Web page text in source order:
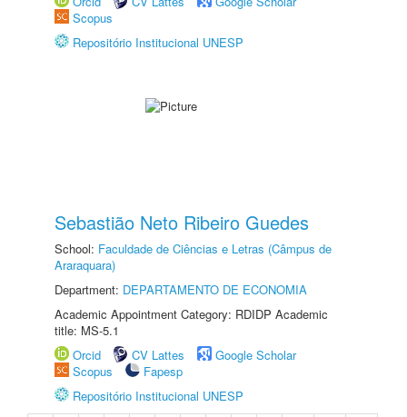
Scopus
Repositório Institucional UNESP
Sebastião Neto Ribeiro Guedes
School: Faculdade de Ciências e Letras (Câmpus de
Araraquara)
Department: DEPARTAMENTO DE ECONOMIA
Academic Appointment Category: RDIDP Academic
title: MS-5.1
Orcid
CV Lattes
Google Scholar
Scopus
Fapesp
Repositório Institucional UNESP